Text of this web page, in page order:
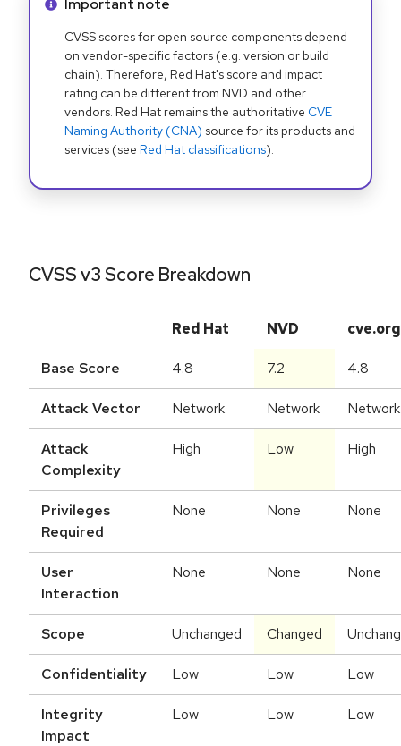
Info alert:
Important note
CVSS scores for open source components depend
on vendor-specific factors (e.g. version or build
chain). Therefore, Red Hat's score and impact
rating can be different from NVD and other
vendors. Red Hat remains the authoritative CVE
Naming Authority (CNA) source for its products and
services (see Red Hat classifications).
CVSS v3 Score Breakdown
Red Hat NVD cve.org
Base Score 4.8 7.2 4.8
Attack Vector Network Network Network
Attack
Complexity
High Low High
Privileges
Required
None None None
User
Interaction
None None None
Scope Unchanged Changed
Confidentiality Low Low Low
Integrity
Impact
Low Low Low